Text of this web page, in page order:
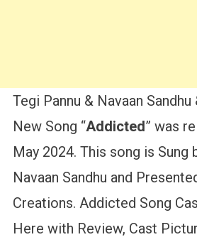
Tegi Pannu & Navaan Sandhu
New Song “Addicted” was
May 2024. This song is Sung
Navaan Sandhu and
Creations. Addicted Song
Here with Review, Cast